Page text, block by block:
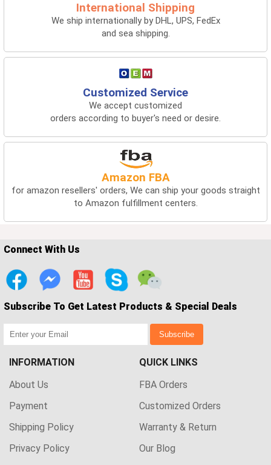
International Shipping
We ship internationally by DHL, UPS, FedEx
and sea shipping.
Customized Service
We accept customized
orders according to buyer's need or desire.
Amazon FBA
for amazon resellers' orders, We can ship your goods straight
to Amazon fulfillment centers.
Connect With Us
Subscribe To Get Latest Products & Special Deals
Subscribe
INFORMATION
About Us
Payment
Shipping Policy
Privacy Policy
QUICK LINKS
FBA Orders
Customized Orders
Warranty & Return
Our Blog